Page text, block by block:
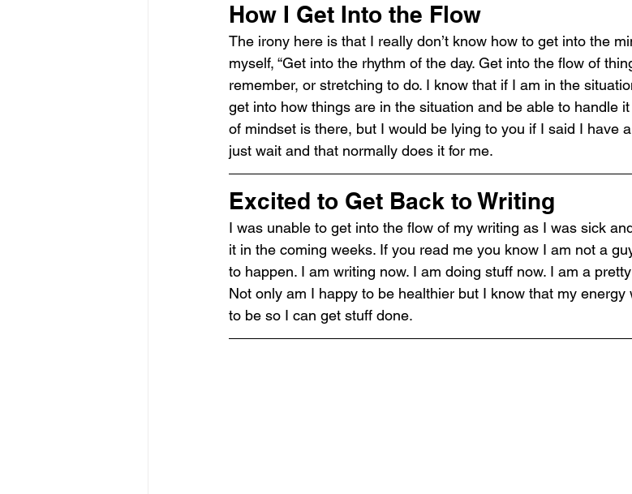
How I Get Into the Flow
The irony here is that I really don’t know how to get into the
myself, “Get into the rhythm of the day. Get into the flow of
remember, or stretching to do. I know that if I am in the
get into how things are in the situation and be able to handle
of mindset is there, but I would be lying to you if I said I have
just wait and that normally does it for me.
Excited to Get Back to Writing
I was unable to get into the flow of my writing as I was sick
it in the coming weeks. If you read me you know I am not a
to happen. I am writing now. I am doing stuff now. I am a
Not only am I happy to be healthier but I know that my
to be so I can get stuff done.